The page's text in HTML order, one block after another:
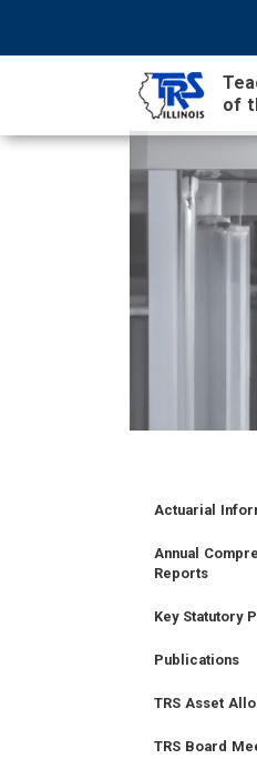
MENU
FORM
of
MAIN
CONTENT
TIER
MEMBER
MENU
TIER
MEMBER
MENU
RETIRED
MEMBER
MENU
MENU
SIDEBAR
MENU
CAREERS
FOIA
Actuarial
Annual
Reports
Key Statutory
Publications
TRS Asset
TRS Board